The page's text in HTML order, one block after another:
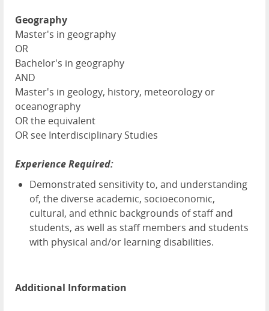
Geography
Master's in geography
OR
Bachelor's in geography
AND
Master's in geology, history, meteorology or
oceanography
OR the equivalent
OR see Interdisciplinary Studies
Experience Required:
Demonstrated sensitivity to, and understanding
of, the diverse academic, socioeconomic,
cultural, and ethnic backgrounds of staff and
students, as well as staff members and students
with physical and/or learning disabilities.
Additional Information